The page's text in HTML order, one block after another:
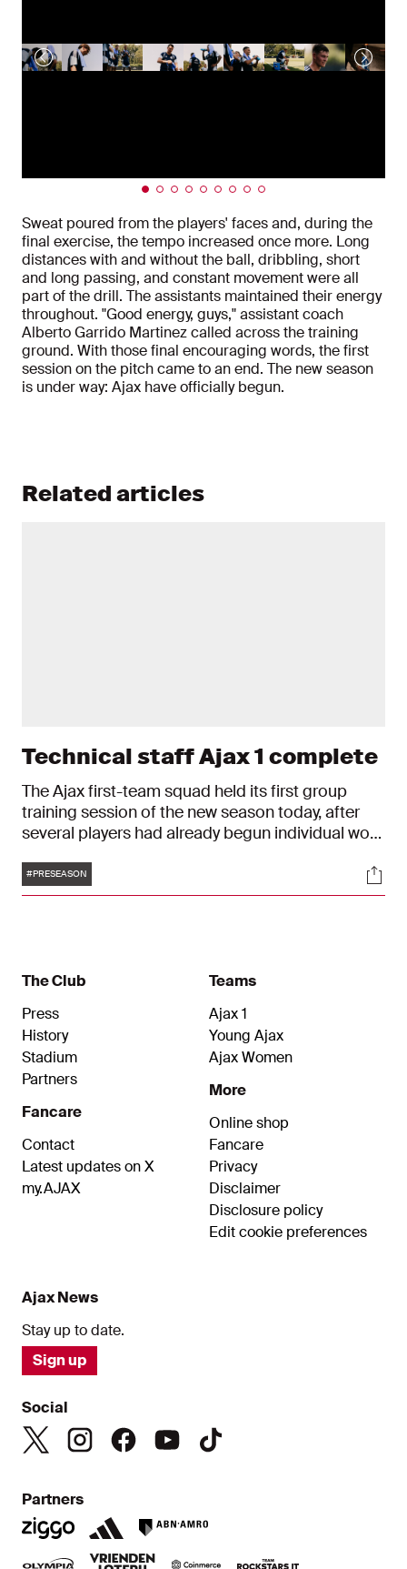
Sweat poured from the players' faces and, during the
final exercise, the tempo increased once more. Long
distances with and without the ball, dribbling, short
and long passing, and constant movement were all
part of the drill. The assistants maintained their energy
throughout. "Good energy, guys," assistant coach
Alberto Garrido Martinez called across the training
ground. With those final encouraging words, the first
session on the pitch came to an end. The new season
is under way: Ajax have officially begun.
Related articles
Technical staff Ajax 1 complete
The Ajax first-team squad held its first group
training session of the new season today, after
several players had already begun individual work
yesterday, also confirming the club's technical
staff for the season ahead.
Tags
#PRESEASON
The Club
Press
History
Stadium
Partners
Fancare
Contact
Latest updates on X
my.AJAX
Teams
Ajax 1
Young Ajax
Ajax Women
More
Online shop
Fancare
Privacy
Disclaimer
Disclosure policy
Edit cookie preferences
Ajax News
Stay up to date.
Sign up
Social
Partners